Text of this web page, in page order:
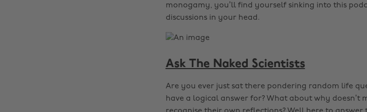
monogamy, you’ll find yourself sinking into this
discussions in your head.
Ask The Naked Scientists
Are you ever just sat there pondering random life
have a logical answer for? What about why doesn’t